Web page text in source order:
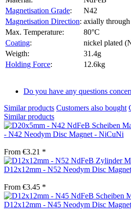
Magnetisation Grade:
N42
Magnetisation Direction: axially
Max. Temperature:
80°C
Coating:
nickel plated
Weigth:
31.4g
Holding Force: 12.6kg
Do you have any questions
Similar products Customers also bought
Similar products
- N42 Neodym Disc Magnet - NiCuNi
From €3.21 *
D12x12mm - N52 Neodym Disc
From €3.45 *
D12x12mm - N45 Neodym Disc